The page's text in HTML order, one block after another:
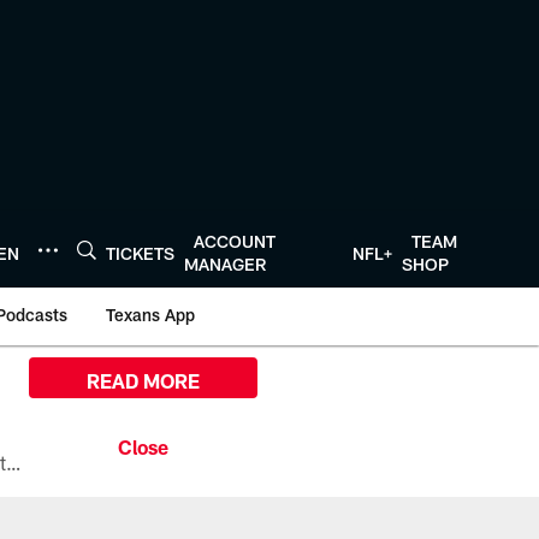
TICKETS
ACCOUNT
MANAGER
NFL+
TEAM
SHOP
Texans App
All the ways you can watch, stream, and tune-in to Preseason Week 1 between the Texans and the Los Angeles Chargers at Reliant Stadium on August 13.
READ MORE